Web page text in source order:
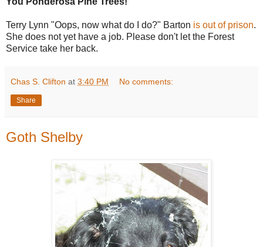
Terry Lynn "Oops, now what do I do?" Barton is out of prison.
She does not yet have a job. Please don't let the Forest
Service take her back.
Chas S. Clifton at 3:40 PM No comments:
Share
Goth Shelby